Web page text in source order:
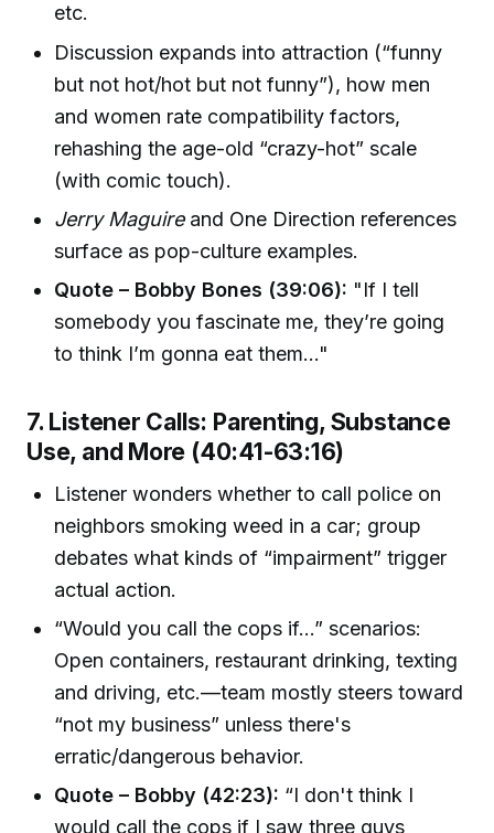
etc.
Discussion expands into attraction (“funny
but not hot/hot but not funny”), how men
and women rate compatibility factors,
rehashing the age-old “crazy-hot” scale
(with comic touch).
Jerry Maguireand One Direction references
surface as pop-culture examples.
Quote – Bobby Bones (39:06): "If I tell
somebody you fascinate me, they’re going
to think I’m gonna eat them..."
7. Listener Calls: Parenting, Substance
Use, and More (40:41-63:16)
Listener wonders whether to call police on
neighbors smoking weed in a car; group
debates what kinds of “impairment” trigger
actual action.
“Would you call the cops if…” scenarios:
Open containers, restaurant drinking, texting
and driving, etc.—team mostly steers toward
“not my business” unless there's
erratic/dangerous behavior.
Quote – Bobby (42:23): “I don't think I
would call the cops if I saw three guys